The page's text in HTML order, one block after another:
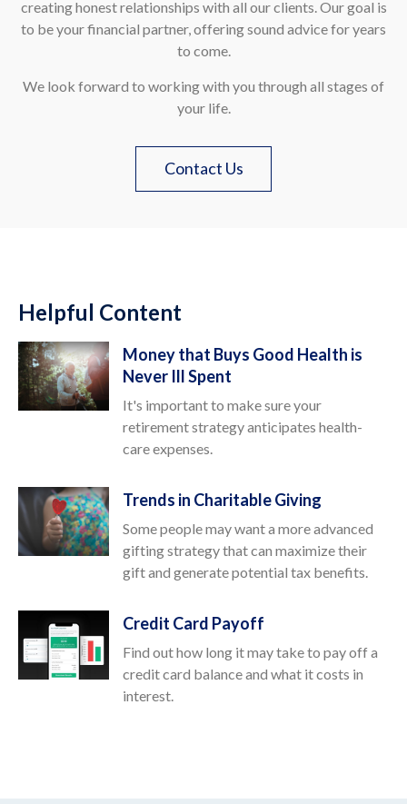
creating honest relationships with all our clients. Our goal is
to be your financial partner, offering sound advice for years
to come.
We look forward to working with you through all stages of
your life.
Contact Us
Helpful Content
Money that Buys Good Health is
Never Ill Spent
It's important to make sure your
retirement strategy anticipates health-
care expenses.
Trends in Charitable Giving
Some people may want a more advanced
gifting strategy that can maximize their
gift and generate potential tax benefits.
Credit Card Payoff
Find out how long it may take to pay off a
credit card balance and what it costs in
interest.